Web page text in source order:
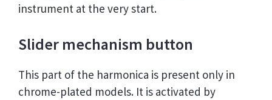
instrument at the very start.
Slider mechanism button
This part of the harmonica is present only in
chrome-plated models. It is activated by